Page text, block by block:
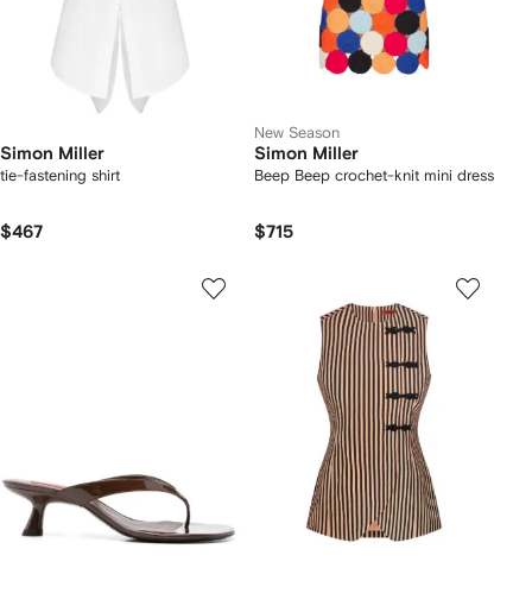
Simon Miller
tie-fastening shirt
$467
New Season
Simon Miller
Beep Beep crochet-knit mini dress
$715